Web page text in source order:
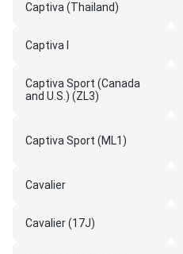
Captiva (Thailand)
Captiva I
Captiva Sport (Canada
and U.S.) (ZL3)
Captiva Sport (ML1)
Cavalier
Cavalier (17J)